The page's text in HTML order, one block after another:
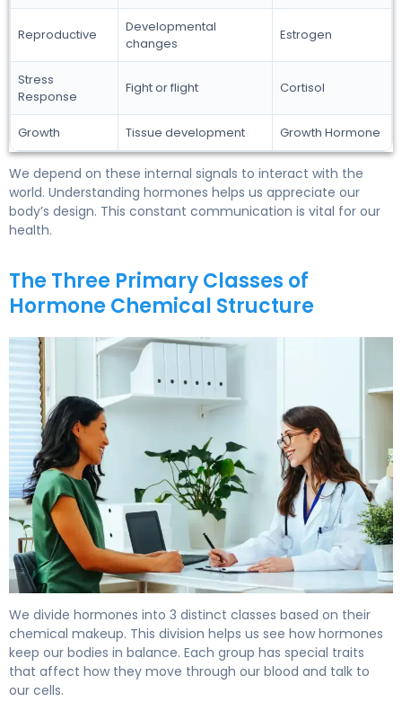
Reproductive
Developmental
changes
Estrogen
Stress
Response
Fight or flight Cortisol
Growth Tissue development Growth Hormone
We depend on these internal signals to interact with the
world. Understanding hormones helps us appreciate our
body’s design. This constant communication is vital for our
health.
The Three Primary Classes of
Hormone Chemical Structure
We divide hormones into 3 distinct classes based on their
chemical makeup. This division helps us see how hormones
keep our bodies in balance. Each group has special traits
that affect how they move through our blood and talk to
our cells.